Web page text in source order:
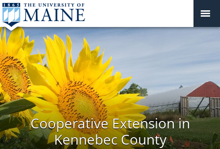
Cooperative Extension in
Kennebec County